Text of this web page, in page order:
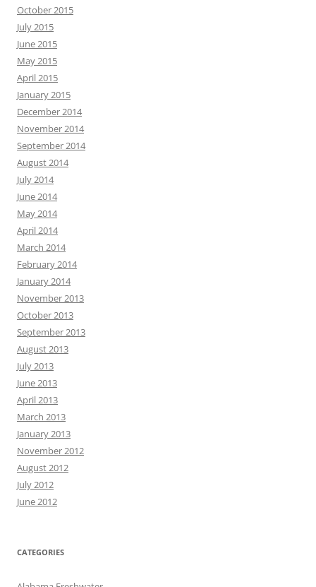
October 2015
July 2015
June 2015
May 2015
April 2015
January 2015
December 2014
November 2014
September 2014
August 2014
July 2014
June 2014
May 2014
April 2014
March 2014
February 2014
January 2014
November 2013
October 2013
September 2013
August 2013
July 2013
June 2013
April 2013
March 2013
January 2013
November 2012
August 2012
July 2012
June 2012
CATEGORIES